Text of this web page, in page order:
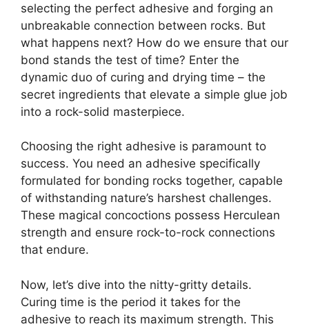
selecting the perfect adhesive and forging an
unbreakable connection between rocks. But
what happens next? How do we ensure that our
bond stands the test of time? Enter the
dynamic duo of curing and drying time – the
secret ingredients that elevate a simple glue job
into a rock-solid masterpiece.
Choosing the right adhesive is paramount to
success. You need an adhesive specifically
formulated for bonding rocks together, capable
of withstanding nature’s harshest challenges.
These magical concoctions possess Herculean
strength and ensure rock-to-rock connections
that endure.
Now, let’s dive into the nitty-gritty details.
Curing time is the period it takes for the
adhesive to reach its maximum strength. This